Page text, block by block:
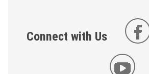
Connect with Us